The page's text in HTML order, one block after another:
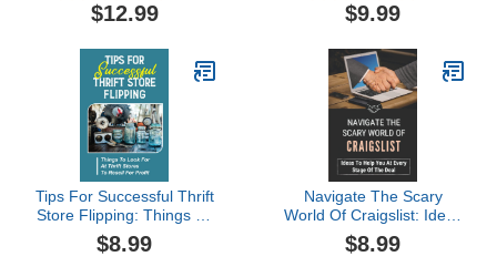
$12.99 $9.99
Tips For Successful Thrift
Store Flipping: Things To
Look For At Thrift Stores
To Resell For Profit:
$8.99
Navigate The Scary
World Of Craigslist: Ideas
To Help You At Every
Stage Of The Deal: Post
$8.99